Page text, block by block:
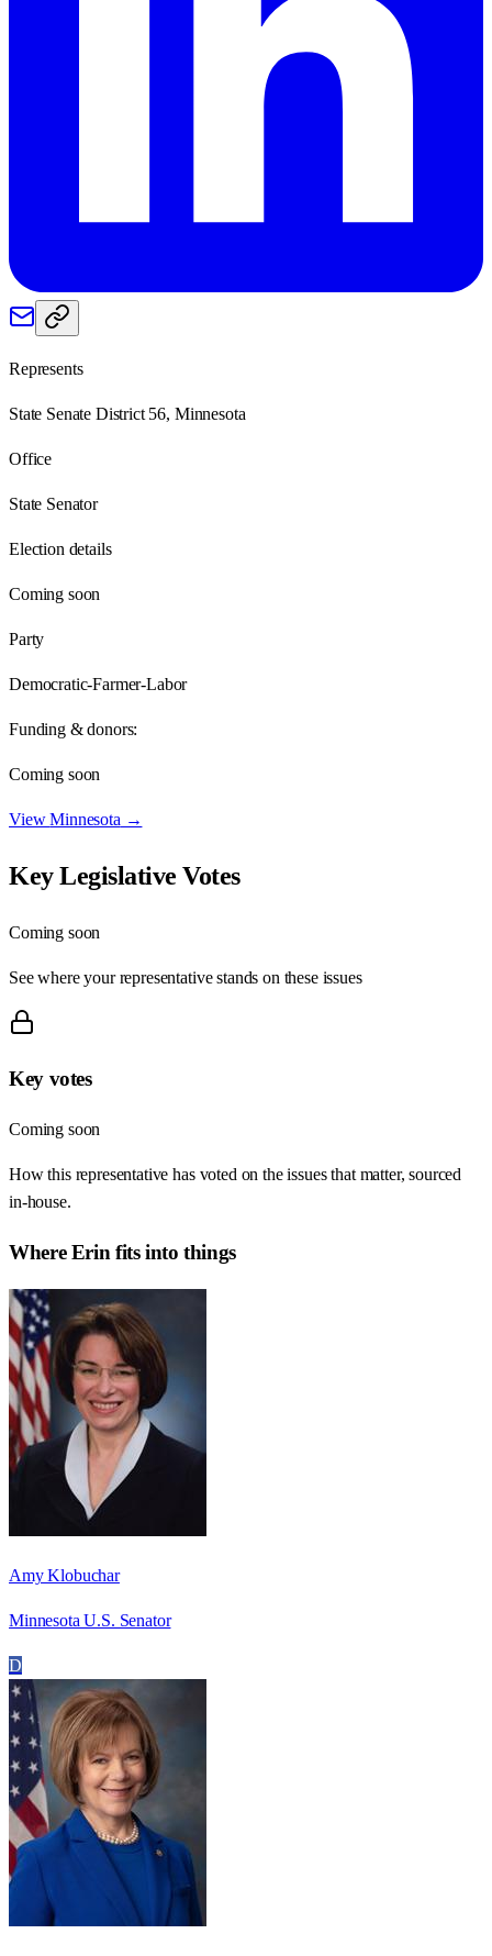
Represents
State Senate District 56, Minnesota
Office
State Senator
Election details
Coming soon
Party
Democratic-Farmer-Labor
Funding & donors:
Coming soon
ViewMinnesota →
Key Legislative Votes
Coming soon
See where your representative stands on these issues
Key votes
Coming soon
How this representative has voted on the issues that matter, sourced
in-house.
WhereErin fits into things
Amy Klobuchar
Minnesota U.S. Senator
D